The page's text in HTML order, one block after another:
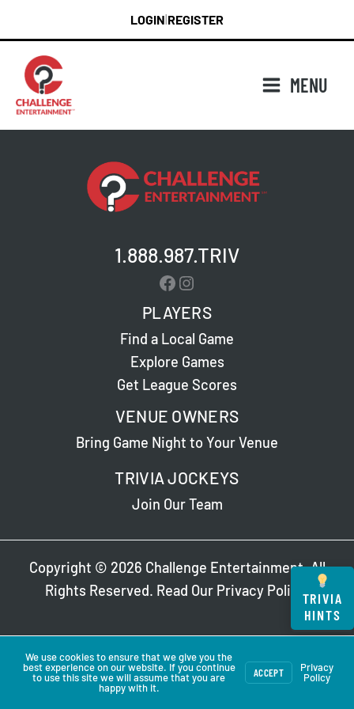
content
LOGIN REGISTER
MENU
1.888.987.TRIV
Facebook
Instagram
PLAYERS
Find a Local Game
Explore Games
Get League Scores
VENUE OWNERS
Bring Game Night to Your Venue
TRIVIA JOCKEYS
Join Our Team
Copyright © 2026 Challenge Entertainment. All
Rights Reserved. Read Our Privacy Policy.
TRIVIA
HINTS
We use cookies to ensure that we give you the
best experience on our website. If you continue
to use this site we will assume that you are
happy with it.
ACCEPT
Privacy
Policy